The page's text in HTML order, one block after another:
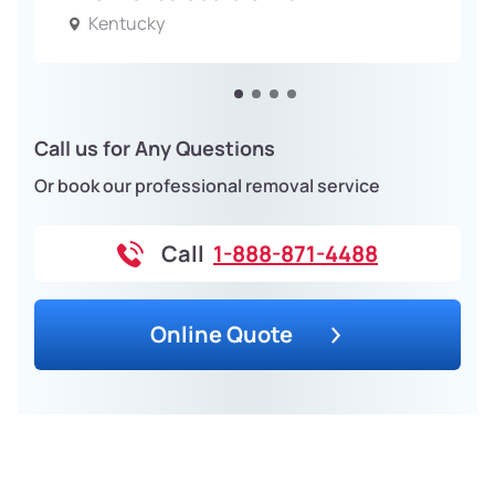
Kentucky
Call us for Any Questions
Or book our professional removal service
Call 1-888-871-4488
Online Quote